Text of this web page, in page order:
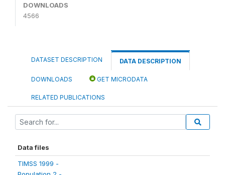
DOWNLOADS
4566
DATASET DESCRIPTION DATA DESCRIPTION
DOWNLOADS GET MICRODATA
RELATED PUBLICATIONS
Data files
TIMSS 1999 -